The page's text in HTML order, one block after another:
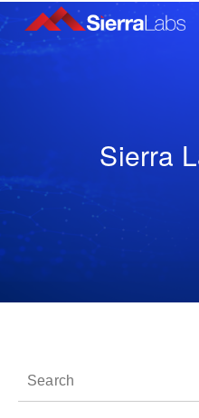
Sierra
This is a search field with an